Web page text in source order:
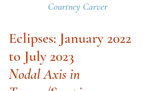
Courtney Carver
Eclipses: January 2022
to July 2023
Nodal Axis in